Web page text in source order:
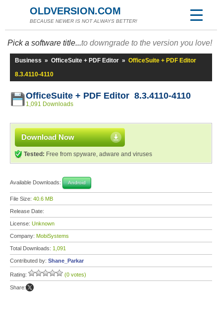
OLDVERSION.COM
BECAUSE NEWER IS NOT ALWAYS BETTER!
Pick a software title...to downgrade to the version you love!
Business » OfficeSuite + PDF Editor » OfficeSuite + PDF Editor
8.3.4110-4110
OfficeSuite + PDF Editor 8.3.4110-4110
1,091 Downloads
Download Now
Tested: Free from spyware, adware and viruses
Available Downloads: Android
File Size: 40.6 MB
Release Date:
License: Unknown
Company: MobiSystems
Total Downloads: 1,091
Contributed by: Shane_Parkar
Rating: (0 votes)
Share: